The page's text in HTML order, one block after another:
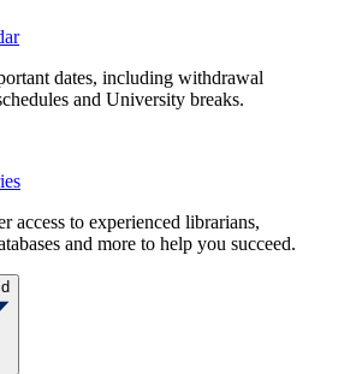
dates, including withdrawal
and University breaks.
access to experienced librarians,
and more to help you succeed.